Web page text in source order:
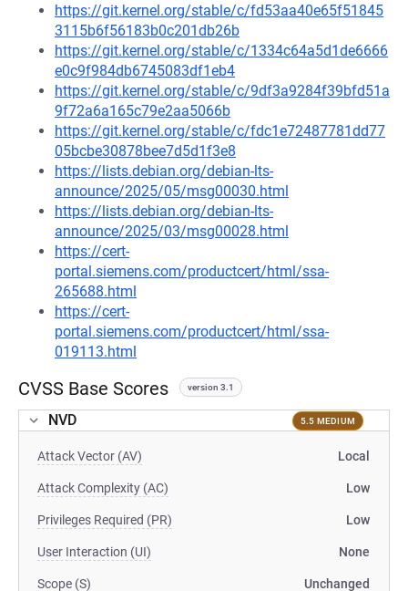
https://git.kernel.org/stable/c/fd53aa40e65f51845
3115b6f56183b0c201db26b
https://git.kernel.org/stable/c/1334c64a5d1de6666
e0c9f984db6745083df1eb4
https://git.kernel.org/stable/c/9df3a9284f39bfd51a
9f72a6a165c79e2aa5066b
https://git.kernel.org/stable/c/fdc1e72487781dd77
05bcbe30878bee7d5d1f3e8
https://lists.debian.org/debian-lts-
announce/2025/05/msg00030.html
https://lists.debian.org/debian-lts-
announce/2025/03/msg00028.html
https://cert-
portal.siemens.com/productcert/html/ssa-
265688.html
https://cert-
portal.siemens.com/productcert/html/ssa-
019113.html
CVSS Base Scores version 3.1
NVD 5.5 MEDIUM
Attack Vector (AV) Local
Attack Complexity (AC) Low
Privileges Required (PR) Low
User Interaction (UI) None
Scope (S) Unchanged